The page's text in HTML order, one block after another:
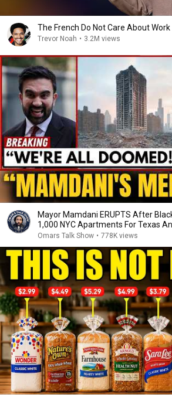
The French Do Not Care About Work
Trevor Noah • 3.2M views
Mayor Mamdani ERUPTS After
1,000 NYC Apartments For Texas
Omars Talk Show • 778K views